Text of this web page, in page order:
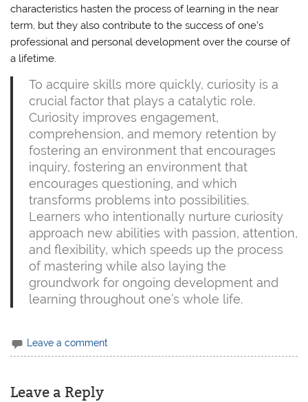
characteristics hasten the process of learning in the near
term, but they also contribute to the success of one’s
professional and personal development over the course of
a lifetime.
To acquire skills more quickly, curiosity is a
crucial factor that plays a catalytic role.
Curiosity improves engagement,
comprehension, and memory retention by
fostering an environment that encourages
inquiry, fostering an environment that
encourages questioning, and which
transforms problems into possibilities.
Learners who intentionally nurture curiosity
approach new abilities with passion, attention,
and flexibility, which speeds up the process
of mastering while also laying the
groundwork for ongoing development and
learning throughout one’s whole life.
Leave a comment
Leave a Reply